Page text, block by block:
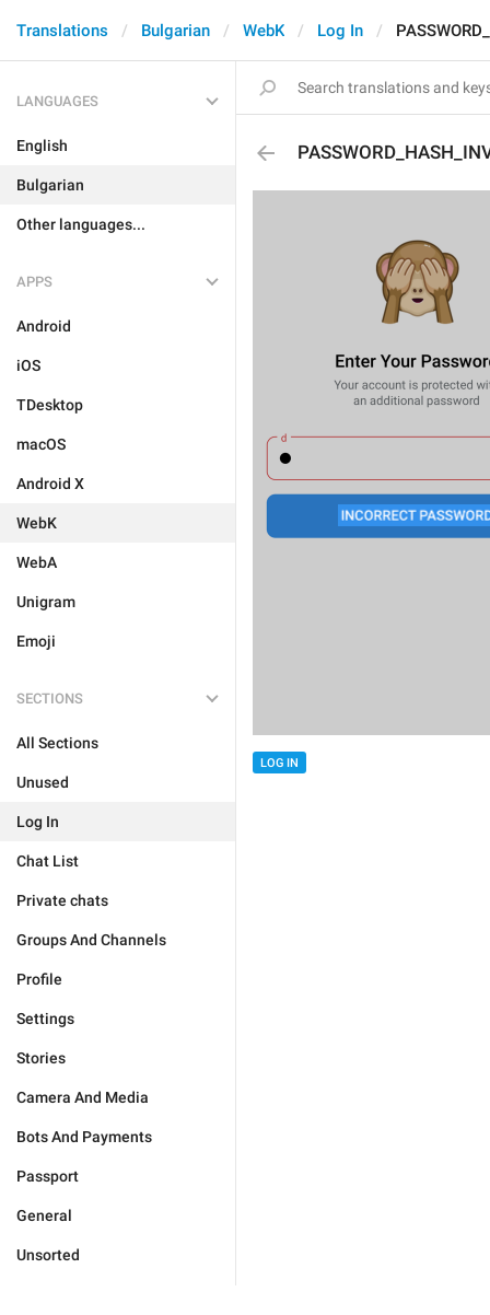
Translations Bulgarian WebK Log In
LANGUAGES
English
Bulgarian
Other languages...
APPS
Android
iOS
TDesktop
macOS
Android X
WebK
WebA
Unigram
Emoji
SECTIONS
All Sections
Unused
Log In
Chat List
Private chats
Groups And Channels
Profile
Settings
Stories
Camera And Media
Bots And Payments
Passport
General
Unsorted
LOG IN